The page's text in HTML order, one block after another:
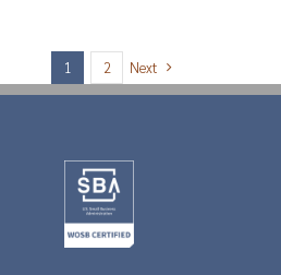
1 2 Next